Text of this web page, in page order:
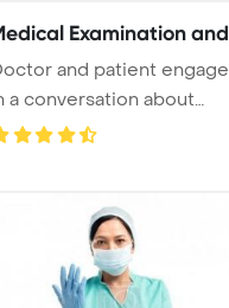
Examination and
and patient engage
a conversation about